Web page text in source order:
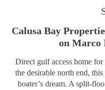
Calusa Bay
on Marco
Direct gulf access home
the desirable north end,
boater’s dream. A split-